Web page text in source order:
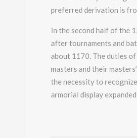
preferred derivation is
In the second half of the
after tournaments and
about 1170. The duties
masters and their
the necessity to
armorial display